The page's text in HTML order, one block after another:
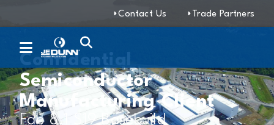
Contact Us Trade Partners
Confidential
Semiconductor
Manufacturing Client
Fab 8.1 S19 Basebuild